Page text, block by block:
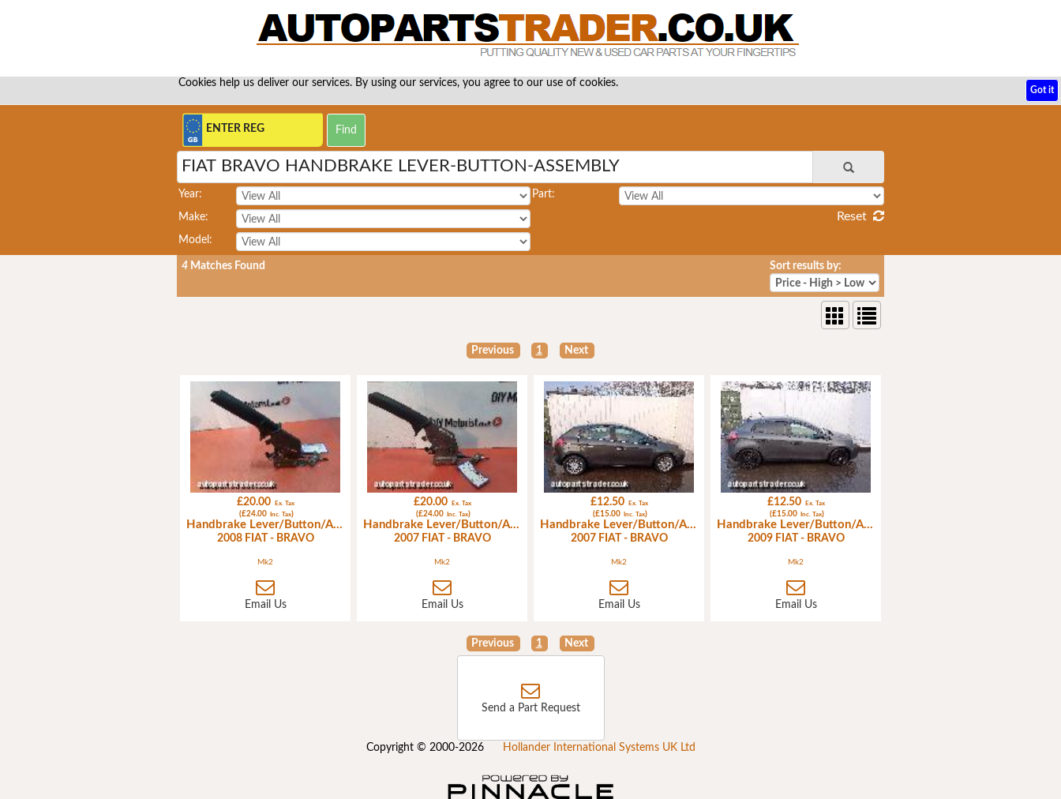
Cookies help us deliver our services. By using our services, you agree to our use of cookies.
Got it
FIAT BRAVO HANDBRAKE LEVER-BUTTON-ASSEMBLY
Year:
Make:
Model:
Part:
Reset
4 Matches Found Sort results by:
Previous 1 Next
£20.00 Ex. Tax
(£24.00 Inc. Tax)
Handbrake Lever/Button/Assembly
2008 FIAT - BRAVO
Mk2
Email Us
£20.00 Ex. Tax
(£24.00 Inc. Tax)
Handbrake Lever/Button/Assembly
2007 FIAT - BRAVO
Mk2
Email Us
£12.50 Ex. Tax
(£15.00 Inc. Tax)
Handbrake Lever/Button/Assembly
2007 FIAT - BRAVO
Mk2
Email Us
£12.50 Ex. Tax
(£15.00 Inc. Tax)
Handbrake Lever/Button/Assembly
2009 FIAT - BRAVO
Mk2
Email Us
Previous 1 Next
Send a Part Request
Copyright © 2000-2026 Hollander International Systems UK Ltd